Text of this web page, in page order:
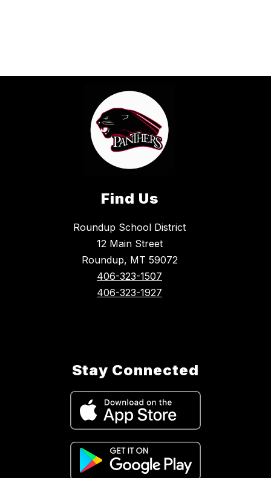
Find Us
Roundup School District
12 Main Street
Roundup, MT 59072
406-323-1507
406-323-1927
Stay Connected